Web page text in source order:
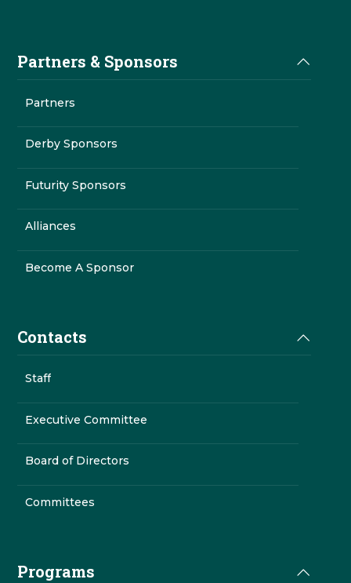
Partners & Sponsors
Partners
Derby Sponsors
Futurity Sponsors
Alliances
Become A Sponsor
Contacts
Staff
Executive Committee
Board of Directors
Committees
Programs